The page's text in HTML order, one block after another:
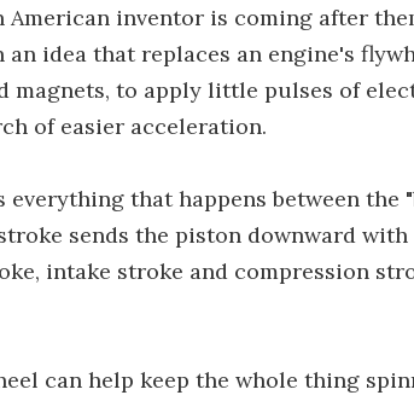
inventor is coming after
idea that replaces an engine's
magnets, to apply little pulses of
of easier acceleration.
everything that happens between the
sends the piston downward
intake stroke and compression
can help keep the whole thing